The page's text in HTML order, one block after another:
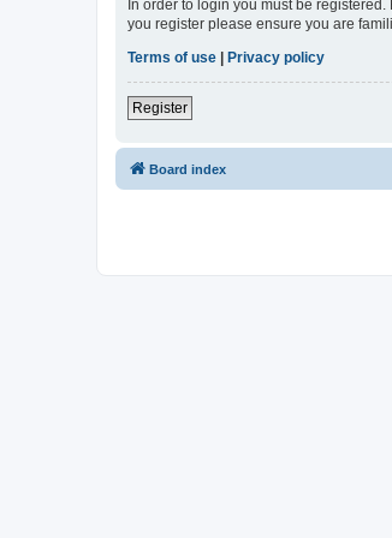
In order to login you must be
you register please ensure you are
Terms of use | Privacy policy
Register
Board index